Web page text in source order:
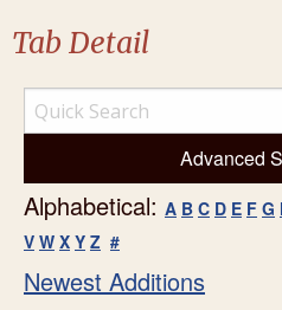
Tab Detail
Advanced
Alphabetical: A B C D E F G
V W X Y Z #
Newest Additions